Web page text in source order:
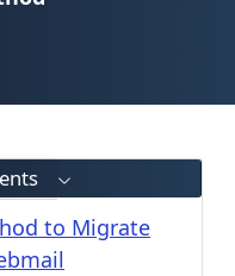
to Migrate